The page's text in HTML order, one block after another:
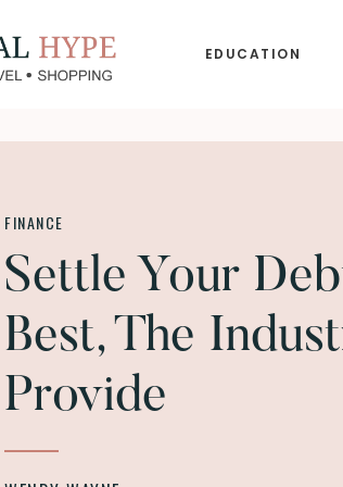
EDUCATION
FINANCE
Settle Your
Best, The
Provide